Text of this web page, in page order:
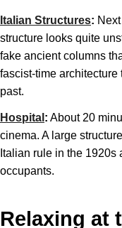
Italian Structures:
structure looks quite
fake ancient columns
fascist-time architecture
past.
Hospital : About 20
cinema. A large
Italian rule in the 1920s
occupants.
Relaxing at